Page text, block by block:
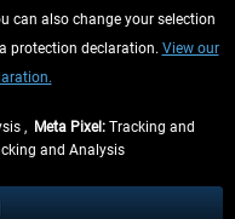
otherwise described
can also change your selection
protection declaration. View our
, Meta Pixel: Tracking and
and Analysis